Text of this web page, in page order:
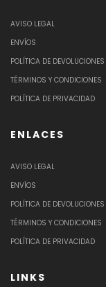
AVISO LEGAL
ENVÍOS
POLÍTICA DE DEVOLUCIONES
TÉRMINOS Y CONDICIONES
POLÍTICA DE PRIVACIDAD
ENLACES
AVISO LEGAL
ENVÍOS
POLÍTICA DE DEVOLUCIONES
TÉRMINOS Y CONDICIONES
POLÍTICA DE PRIVACIDAD
LINKS